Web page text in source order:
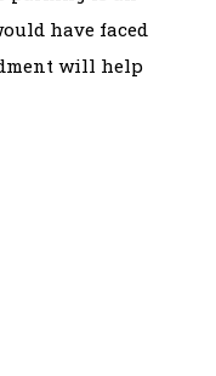
have faced
will help